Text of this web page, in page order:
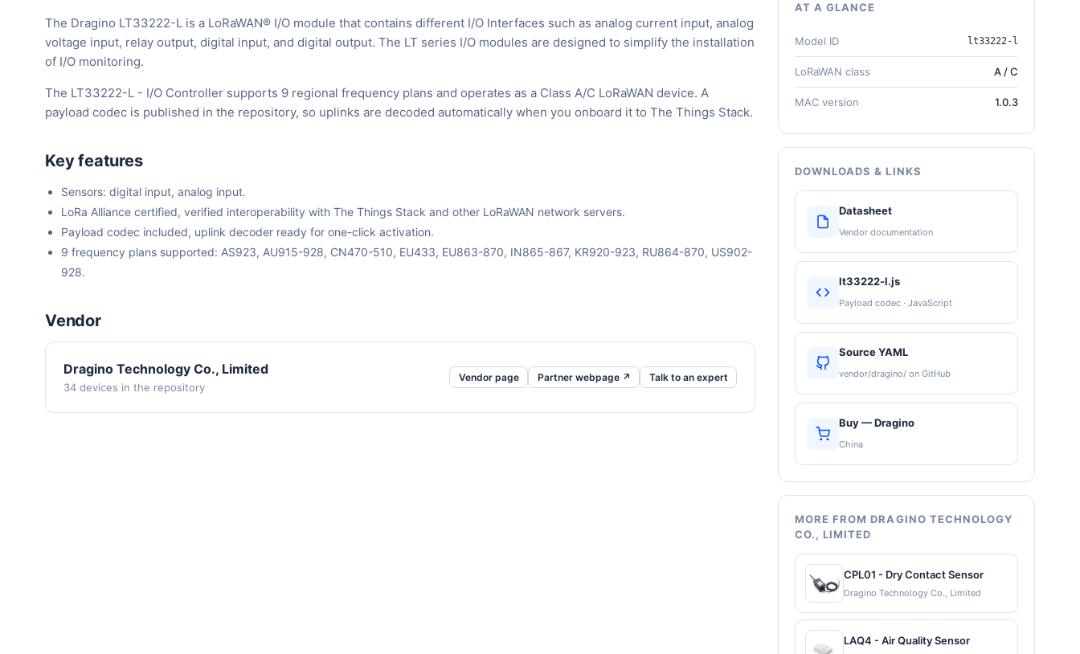
The Dragino LT33222-L is a LoRaWAN® I/O module that contains different I/O Interfaces such as analog current input, analog
voltage input, relay output, digital input, and digital output. The LT series I/O modules are designed to simplify the installation
of I/O monitoring.
The LT33222-L - I/O Controller supports 9 regional frequency plans and operates as a Class A/C LoRaWAN device. A
payload codec is published in the repository, so uplinks are decoded automatically when you onboard it to The Things Stack.
Key features
Sensors: digital input, analog input.
LoRa Alliance certified, verified interoperability with The Things Stack and other LoRaWAN network servers.
Payload codec included, uplink decoder ready for one-click activation.
9 frequency plans supported: AS923, AU915-928, CN470-510, EU433, EU863-870, IN865-867, KR920-923, RU864-870, US902-
928.
Vendor
Dragino Technology Co., Limited
34 devices in the repository
Vendor page Partner webpage ↗ Talk to an expert
AT A GLANCE
Model ID lt33222-l
LoRaWAN class A / C
MAC version 1.0.3
DOWNLOADS & LINKS
Datasheet
Vendor documentation
lt33222-l.js
Payload codec · JavaScript
Source YAML
vendor/dragino/ on GitHub
Buy — Dragino
China
MORE FROM DRAGINO TECHNOLOGY
CO., LIMITED
CPL01 - Dry Contact Sensor
Dragino Technology Co., Limited
LAQ4 - Air Quality Sensor